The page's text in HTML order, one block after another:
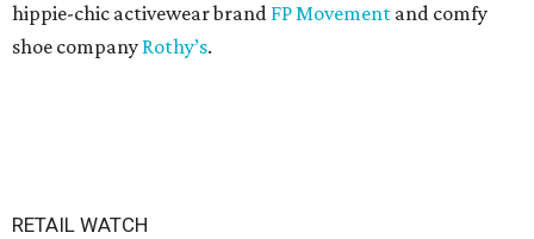
hippie-chic activewear brand FP Movement and comfy
shoe company Rothy’s.
RETAIL WATCH